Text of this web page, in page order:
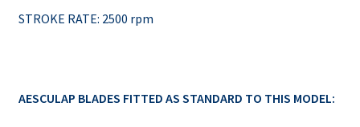
STROKE RATE: 2500 rpm
AESCULAP BLADES FITTED AS STANDARD TO THIS MODEL: